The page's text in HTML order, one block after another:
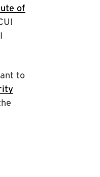
of
to